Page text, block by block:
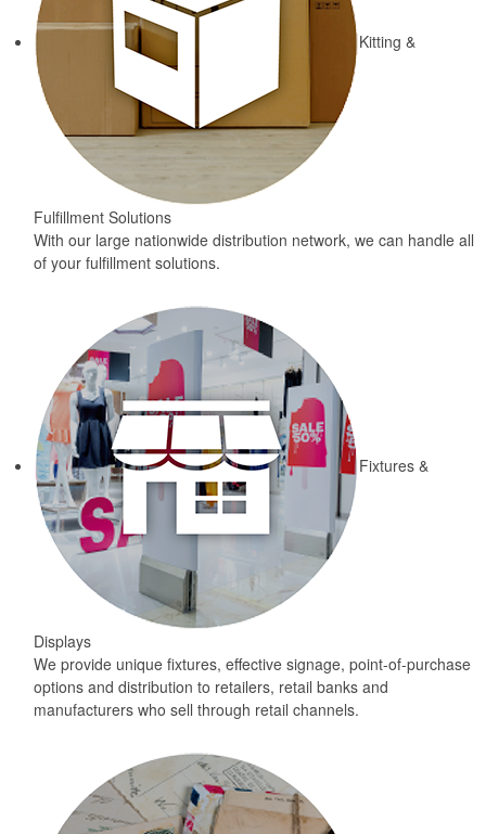
Kitting &
Fulfillment Solutions
With our large nationwide distribution network, we can handle all
of your fulfillment solutions.
Fixtures &
Displays
We provide unique fixtures, effective signage, point-of-purchase
options and distribution to retailers, retail banks and
manufacturers who sell through retail channels.